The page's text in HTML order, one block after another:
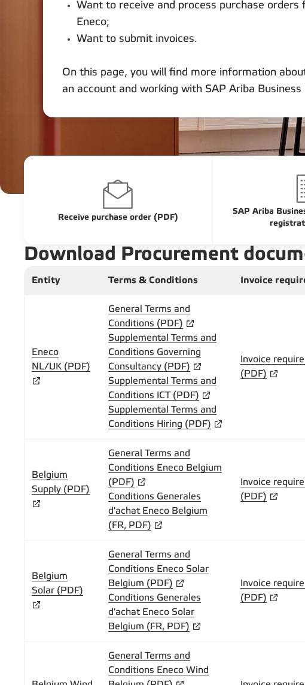
Want to receive and process purchase orders
Eneco;
Want to submit invoices.
On this page, you will find more information
an account and working with SAP Ariba Business
Receive purchase order (PDF)
SAP Ariba
Download Procurement
Entity Terms & Conditions Invoice
Eneco
NL/UK (PDF)
General Terms and
Conditions (PDF)
Supplemental Terms and
Conditions Governing
Consultancy (PDF)
Supplemental Terms and
Conditions ICT (PDF)
Supplemental Terms and
Conditions Hiring (PDF)
Invoice
(PDF)
Belgium
Supply (PDF)
General Terms and
Conditions Eneco Belgium
(PDF)
Conditions Generales
d'achat Eneco Belgium
(FR, PDF)
Invoice
(PDF)
Belgium
Solar (PDF)
General Terms and
Conditions Eneco Solar
Belgium (PDF)
Conditions Generales
d'achat Eneco Solar
Belgium (FR, PDF)
Invoice
(PDF)
General Terms and
Conditions Eneco Wind